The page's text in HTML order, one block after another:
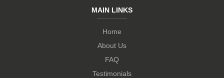
MAIN LINKS
Home
About Us
FAQ
Testimonials